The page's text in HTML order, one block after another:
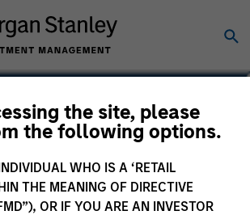
the site, please
the following options.
WHO IS A ‘RETAIL
THE MEANING OF DIRECTIVE
OR IF YOU ARE AN INVESTOR